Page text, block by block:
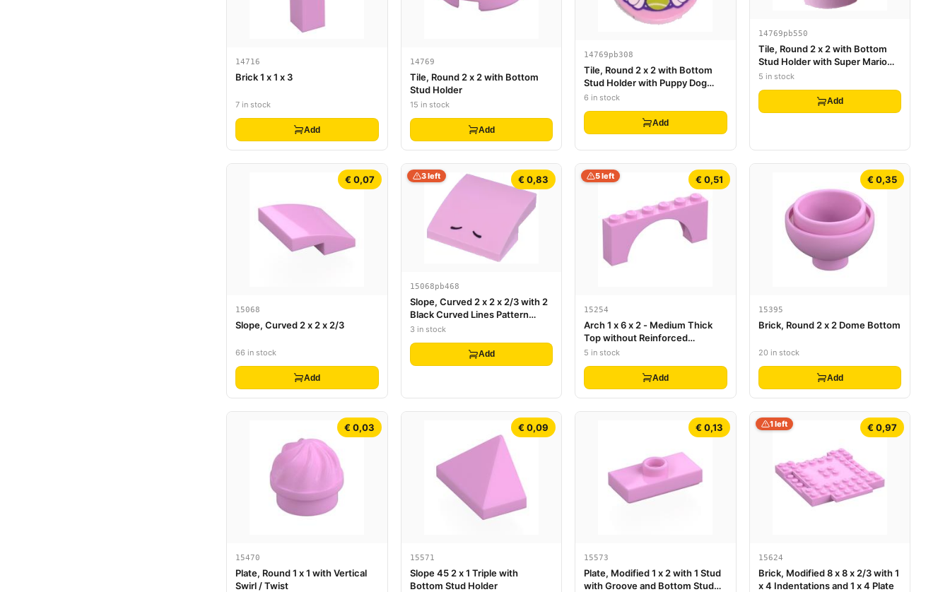
14716
Brick 1 x 1 x 3
7 in stock
Add
14769
Tile, Round 2 x 2 with Bottom
Stud Holder
15 in stock
Add
14769pb308
Tile, Round 2 x 2 with Bottom
Stud Holder with Puppy Dog
Holding Ball in Mouth Pattern
6 in stock
Add
14769pb550
Tile, Round 2 x 2 with Bottom
Stud Holder with Super Mario
Scanner Code Fruit Pattern
5 in stock
Add
€ 0,07
15068
Slope, Curved 2 x 2 x 2/3
66 in stock
Add
€ 0,83
3 left
15068pb468
Slope, Curved 2 x 2 x 2/3 with 2
Black Curved Lines Pattern
(Super Mario Fliprus Nostrils)
3 in stock
Add
€ 0,51
5 left
15254
Arch 1 x 6 x 2 - Medium Thick
Top without Reinforced
Underside
5 in stock
Add
€ 0,35
15395
Brick, Round 2 x 2 Dome Bottom
20 in stock
Add
€ 0,03
15470
Plate, Round 1 x 1 with Vertical
Swirl / Twist
€ 0,09
15571
Slope 45 2 x 1 Triple with
Bottom Stud Holder
€ 0,13
15573
Plate, Modified 1 x 2 with 1 Stud
with Groove and Bottom Stud
€ 0,97
1 left
15624
Brick, Modified 8 x 8 x 2/3 with 1
x 4 Indentations and 1 x 4 Plate